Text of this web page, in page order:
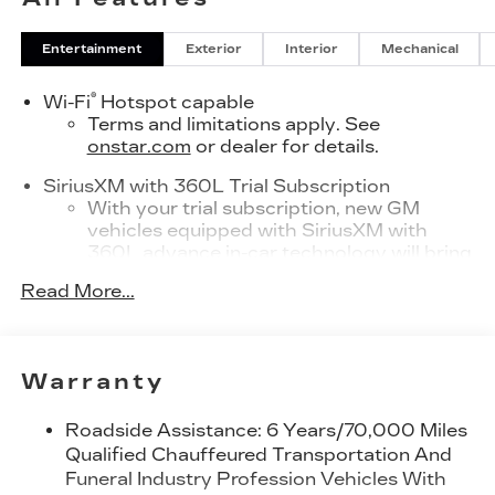
Entertainment Exterior Interior Mechanical
Wi-Fi®Hotspot capable
Terms and limitations apply. See
onstar.com or dealer for details.
SiriusXM with 360L Trial Subscription
With your trial subscription, new GM
vehicles equipped with SiriusXM with
360L advance in-car technology will bring
creators, hosts and athletes
radio experience on the road that lets you
enjoy ad-free music, talk and news, live
Experience SiriusXM wherever you go in
your vehicle and on the SiriusXM app with
personalization features to make
Read More...
Warranty
Roadside Assistance: 6 Years/70,000 Miles
Qualified Chauffeured Transportation And
Funeral Industry Profession Vehicles With